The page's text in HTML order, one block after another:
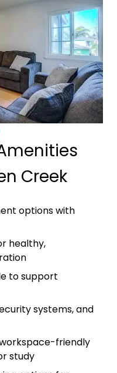
slide
slide
Creek
options with
healthy,
to support
systems, and
friendly
study